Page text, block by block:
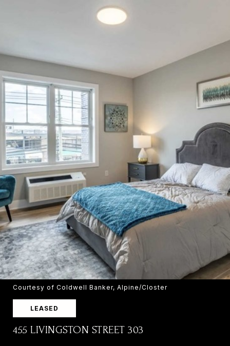
Courtesy of Coldwell Banker, Alpine/Closter
LEASED
455 LIVINGSTON STREET 303